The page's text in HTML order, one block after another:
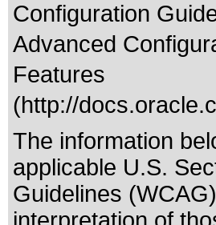
Configuration
Advanced
Features
(http://
The information
applicable U.S.
Guidelines